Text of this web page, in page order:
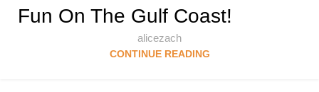
Fun On The Gulf Coast!
alicezach
CONTINUE READING